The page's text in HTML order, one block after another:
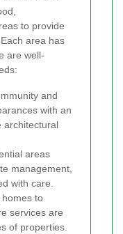
to provide
area has
are well-
and
with an
architectural
areas
management,
with care.
to
services are
of properties.